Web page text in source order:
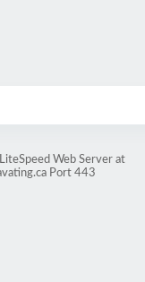
Web Server at
Port 443